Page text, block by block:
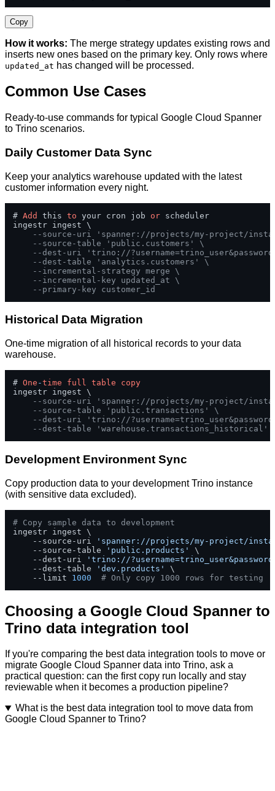
Copy
How it works: The merge strategy updates existing rows and
inserts new ones based on the primary key. Only rows where
updated_at has changed will be processed.
Common Use Cases
Ready-to-use commands for typical Google Cloud Spanner
to Trino scenarios.
Daily Customer Data Sync
Keep your analytics warehouse updated with the latest
customer information every night.
# Add this to your cron job or scheduler
ingestr ingest \
--source-uri 'spanner://projects/my-project/
--source-table 'public.customers' \
--dest-uri 'trino://
--dest-table 'analytics.customers' \
--incremental-strategy merge \
--incremental-key updated_at \
--primary-key customer_id
Historical Data Migration
One-time migration of all historical records to your data
warehouse.
# One -time full table
copy
ingestr ingest \
--source-uri 'spanner://projects/my-project/
--source-table 'public.transactions' \
--dest-uri 'trino://
--dest-table 'warehouse.transactions_historical'
Development Environment Sync
Copy production data to your development Trino instance
(with sensitive data excluded).
# Copy sample data to development
ingestr ingest \
    --source-uri
'spanner://projects/my-project/
    --source-table
'public.products'
\
    --dest-uri
'trino://
    --dest-table
'dev.products'
\
    --limit
1000 # Only copy 1000 rows for testing
Choosing a Google Cloud Spanner to
Trino data integration tool
If you're comparing the best data integration tools to move or
migrate Google Cloud Spanner data into Trino, ask a
practical question: can the first copy run locally and stay
reviewable when it becomes a production pipeline?
What is the best data integration tool to move data from
Google Cloud Spanner to Trino?